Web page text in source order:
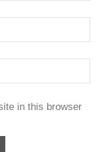
in this browser